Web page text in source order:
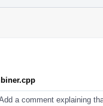
a comment explaining